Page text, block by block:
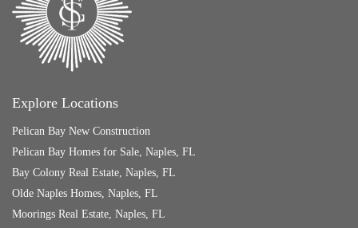
Explore Locations
Pelican Bay New Construction
Pelican Bay Homes for Sale, Naples, FL
Bay Colony Real Estate, Naples, FL
Olde Naples Homes, Naples, FL
Moorings Real Estate, Naples, FL